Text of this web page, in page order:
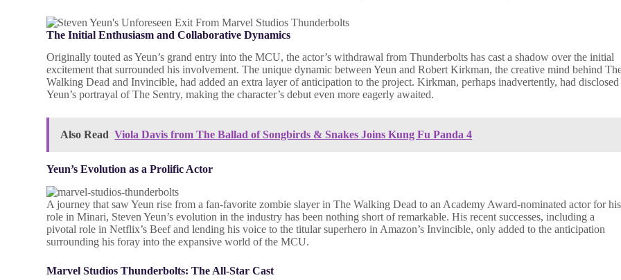
The Initial Enthusiasm and Collaborative Dynamics
Originally touted as Yeun’s grand entry into the MCU, the actor’s withdrawal from Thunderbolts has cast a shadow over the initial
excitement that surrounded his involvement. The unique dynamic between Yeun and Robert Kirkman, the creative mind behind
Walking Dead and Invincible, had added an extra layer of anticipation to the project. Kirkman, perhaps inadvertently, had disclosed
Yeun’s portrayal of The Sentry, making the character’s debut even more eagerly awaited.
Also Read Viola Davis from The Ballad of Songbirds & Snakes Joins Kung Fu Panda 4
Yeun’s Evolution as a Prolific Actor
A journey that saw Yeun rise from a fan-favorite zombie slayer in The Walking Dead to an Academy Award-nominated actor for his
role in Minari, Steven Yeun’s evolution in the industry has been nothing short of remarkable. His recent successes, including a
pivotal role in Netflix’s Beef and lending his voice to the titular superhero in Amazon’s Invincible, only added to the anticipation
surrounding his foray into the expansive world of the MCU.
Marvel Studios Thunderbolts:The All-Star Cast